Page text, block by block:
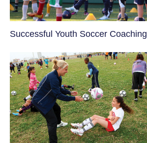
​Successful Youth Soccer Coaching